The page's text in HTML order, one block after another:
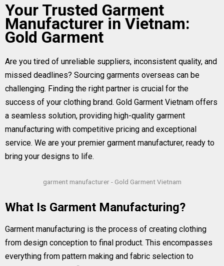
Your Trusted Garment
Manufacturer in Vietnam:
Gold Garment
Are you tired of unreliable suppliers, inconsistent quality, and
missed deadlines? Sourcing garments overseas can be
challenging. Finding the right partner is crucial for the
success of your clothing brand. Gold Garment Vietnam offers
a seamless solution, providing high-quality garment
manufacturing with competitive pricing and exceptional
service. We are your premier garment manufacturer, ready to
bring your designs to life.
garment manufacturer - Gold Garment Vietnam
What Is Garment Manufacturing?
Garment manufacturing is the process of creating clothing
from design conception to final product. This encompasses
everything from pattern making and fabric selection to